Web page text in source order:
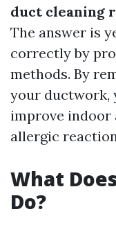
duct cleaning
The answer is
correctly by
methods. By
your ductwork,
improve indoor
allergic
What
Do?